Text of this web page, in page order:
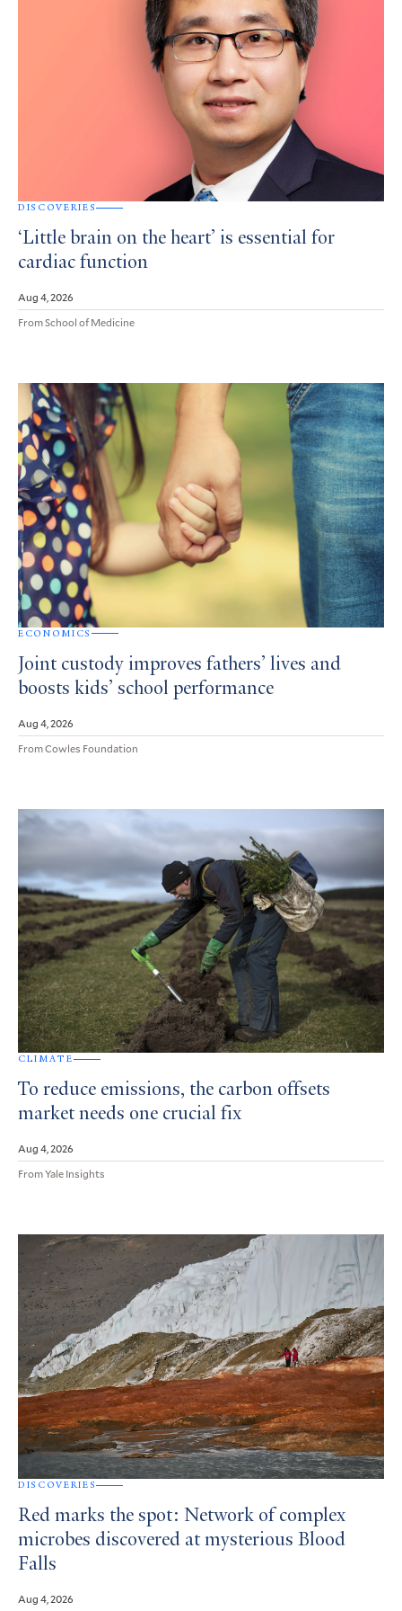
DISCOVERIES
‘Little brain on the heart’ is essential for
cardiac function
Aug 4, 2026
From School of Medicine
ECONOMICS
Joint custody improves fathers’ lives and
boosts kids’ school performance
Aug 4, 2026
From Cowles Foundation
CLIMATE
To reduce emissions, the carbon offsets
market needs one crucial fix
Aug 4, 2026
From Yale Insights
DISCOVERIES
Red marks the spot: Network of complex
microbes discovered at mysterious Blood
Falls
Aug 4, 2026